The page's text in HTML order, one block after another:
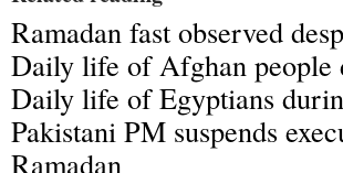
Ramadan fast observed
Daily life of Afghan people
Daily life of Egyptians
Pakistani PM suspends
Ramadan